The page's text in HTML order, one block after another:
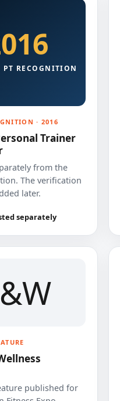
RECOGNITION
· 2016
Trainer
from the
The verification
later.
separately
published for